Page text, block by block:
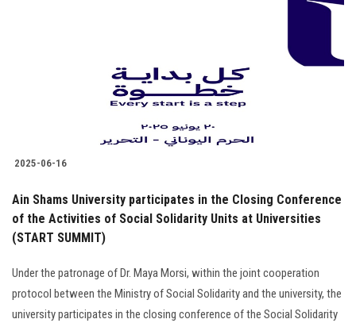
Visitors
Apply Now
2025-06-16
Ain Shams University participates in the Closing Conference
of the Activities of Social Solidarity Units at Universities
(START SUMMIT)
Under the patronage of Dr. Maya Morsi, within the joint cooperation
protocol between the Ministry of Social Solidarity and the university, the
university participates in the closing conference of the Social Solidarity